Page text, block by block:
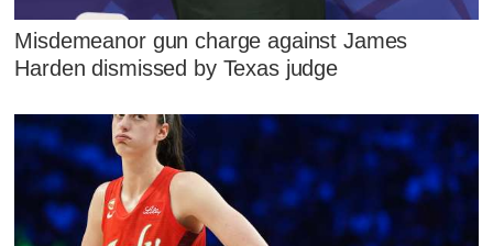
Misdemeanor gun charge against James
Harden dismissed by Texas judge